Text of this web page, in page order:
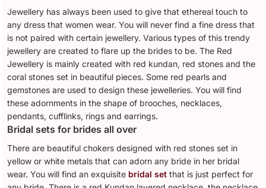
Jewellery has always been used to give that ethereal touch to
any dress that women wear. You will never find a fine dress that
is not paired with certain jewellery. Various types of this trendy
jewellery are created to flare up the brides to be. The Red
Jewellery is mainly created with red kundan, red stones and the
coral stones set in beautiful pieces. Some red pearls and
gemstones are used to design these jewelleries. You will find
these adornments in the shape of brooches, necklaces,
pendants, cufflinks, rings and earrings.
Bridal sets for brides all over
There are beautiful chokers designed with red stones set in
yellow or white metals that can adorn any bride in her bridal
wear. You will find an exquisite bridal set that is just perfect for